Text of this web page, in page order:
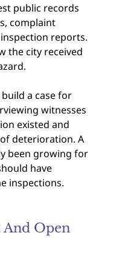
public records
complaint
reports.
the city received
a case for
witnesses
existed and
deterioration. A
been growing for
have
inspections.
Open